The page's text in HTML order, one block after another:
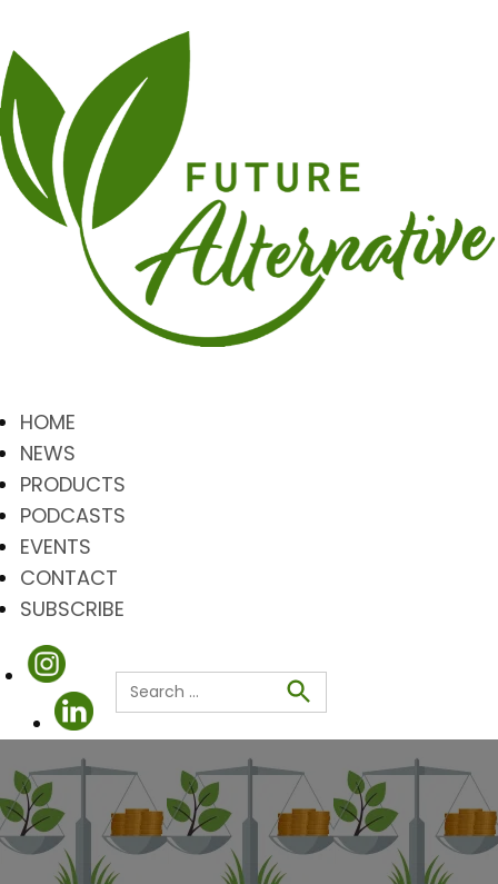
HOME
NEWS
PRODUCTS
PODCASTS
EVENTS
CONTACT
SUBSCRIBE
Search
for:
Search